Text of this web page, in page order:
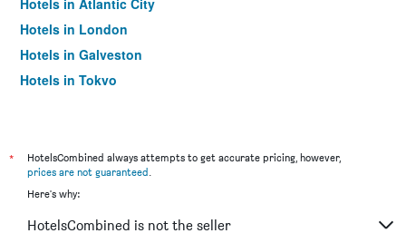
Hotels in Atlantic City
Hotels in London
Hotels in Galveston
Hotels in Tokyo
*
HotelsCombined always attempts to get accurate pricing, however,
prices are not guaranteed.
Here's why:
HotelsCombined is not the seller